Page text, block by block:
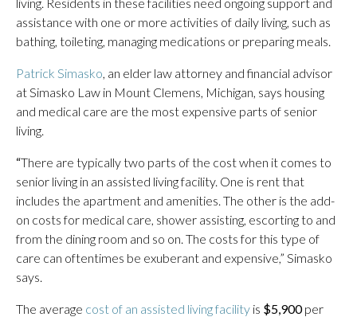
assistance with one or more activities of daily living, such as
bathing, toileting, managing medications or preparing meals.
Patrick Simasko, an elder law attorney and financial advisor
at Simasko Law in Mount Clemens, Michigan, says housing
and medical care are the most expensive parts of senior
living.
“There are typically two parts of the cost when it comes to
senior living in an assisted living facility. One is rent that
includes the apartment and amenities. The other is the add-
on costs for medical care, shower assisting, escorting to and
from the dining room and so on. The costs for this type of
care can oftentimes be exuberant and expensive,” Simasko
says.
The average cost of an assisted living facility is $5,900per